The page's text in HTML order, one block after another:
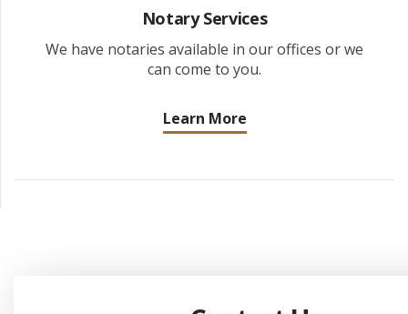
Notary Services
We have notaries available in our offices or we
can come to you.
Learn More